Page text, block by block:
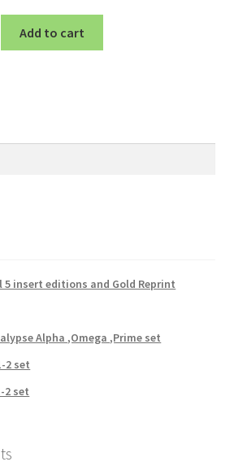
Add to cart
5 insert editions and Gold Reprint
Alpha ,Omega ,Prime set
2 set
2 set